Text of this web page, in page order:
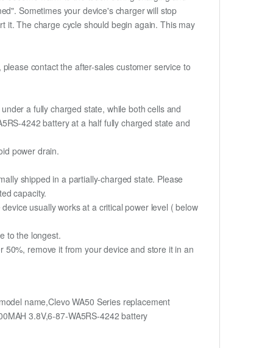
Sometimes your device's charger will stop
it. The charge cycle should begin again. This may
contact the after-sales customer service to
a fully charged state, while both cells and
4242 battery at a half fully charged state and
power drain.
shipped in a partially-charged state. Please
capacity.
usually works at a critical power level ( below
to the longest.
remove it from your device and store it in an
name,Clevo WA50 Series replacement
3.8V,6-87-WA5RS-4242 battery